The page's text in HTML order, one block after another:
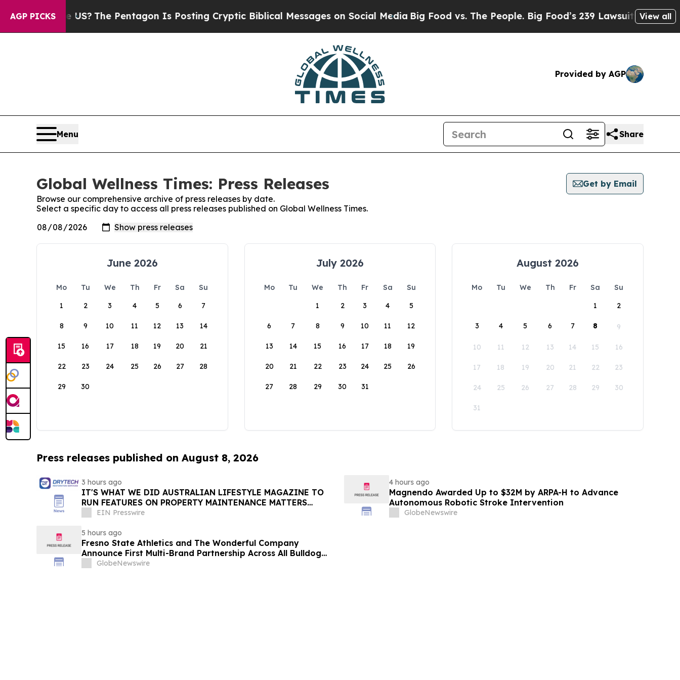
AGP PICKS
the US? The Pentagon Is Posting Cryptic Biblical Messages on Social MediaBig Food vs. The People. Big Food’s 239 Lawsuits AgainstView all
Provided by AGP
Menu Share
Global Wellness Times: Press Releases
Get by Email
Browse our comprehensive archive of press releases by date.
Select a specific day to access all press releases published on Global Wellness Times.
June 2026
Mo Tu We Th Fr Sa
Su
1
2 3 4 5 6 7
8 9 10 11 12 13 14
15 16 17 18 19 20 21
22 23 24 25 26 27 28
29 30
July 2026
Mo Tu We Th Fr Sa
Su
1
2 3 4 5
6 7 8 9 10 11 12
13 14 15 16 17 18 19
20 21 22 23 24 25 26
27 28 29 30 31
August 2026
Mo Tu We Th Fr Sa
Su
1
2
3 4 5 6 7 8 9
10 11 12 13 14 15 16
17 18 19 20 21 22 23
24 25 26 27 28 29 30
31
Press releases published on August 8, 2026
3 hours ago
IT'S WHAT WE DID AUSTRALIAN LIFESTYLE MAGAZINE TO
RUN FEATURES ON PROPERTY MAINTENANCE MATTERS
STARTING IN AUGUST
EIN Presswire
4 hours ago
Magnendo Awarded Up to $32M by ARPA-H to Advance
Autonomous Robotic Stroke Intervention
GlobeNewswire
5 hours ago
Fresno State Athletics and The Wonderful Company
Announce First Multi-Brand Partnership Across All Bulldog
SportsGlobeNewswire